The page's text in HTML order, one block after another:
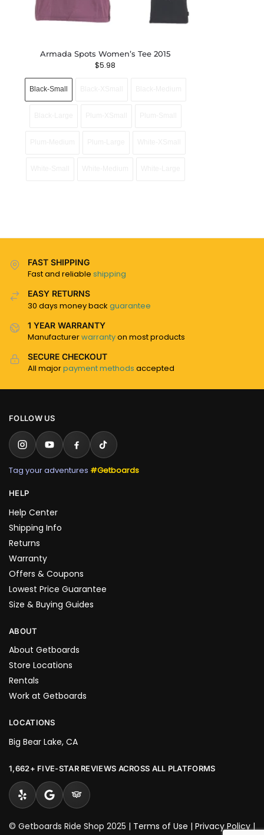
Armada Spots Women’s Tee 2015
$5.98
Black-Small
FAST SHIPPING
Fast and reliable shipping
EASY RETURNS
30 days money back guarantee
1 YEAR WARRANTY
Manufacturerwarrantyon most products
SECURE CHECKOUT
All majorpayment methods accepted
FOLLOW US
Tag your adventures #Getboards
HELP
Help Center
Shipping Info
Returns
Warranty
Offers & Coupons
Lowest Price Guarantee
Size & Buying Guides
ABOUT
About Getboards
Store Locations
Rentals
Work at Getboards
LOCATIONS
Big Bear Lake, CA
1,662+ FIVE-STAR REVIEWS ACROSS ALL PLATFORMS
© Getboards Ride Shop 2025 | Terms of Use | Privacy Policy|